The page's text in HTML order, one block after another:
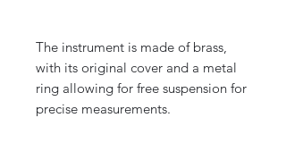
The instrument is made of brass,
with its original cover and a metal
ring allowing for free suspension for
precise measurements.